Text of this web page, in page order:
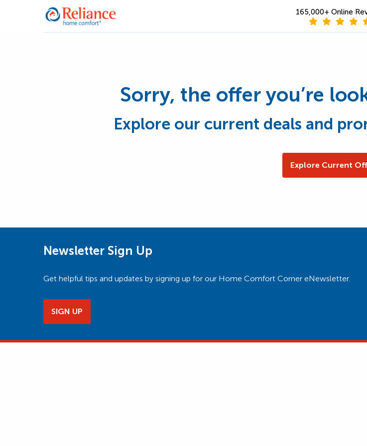
165,000+ Online
Sorry, the offer you’re
Explore our current deals and
Explore Current
Newsletter Sign Up
Get helpful tips and updates by signing up for our Home Comfort Corner eNewsletter.
SIGN UP